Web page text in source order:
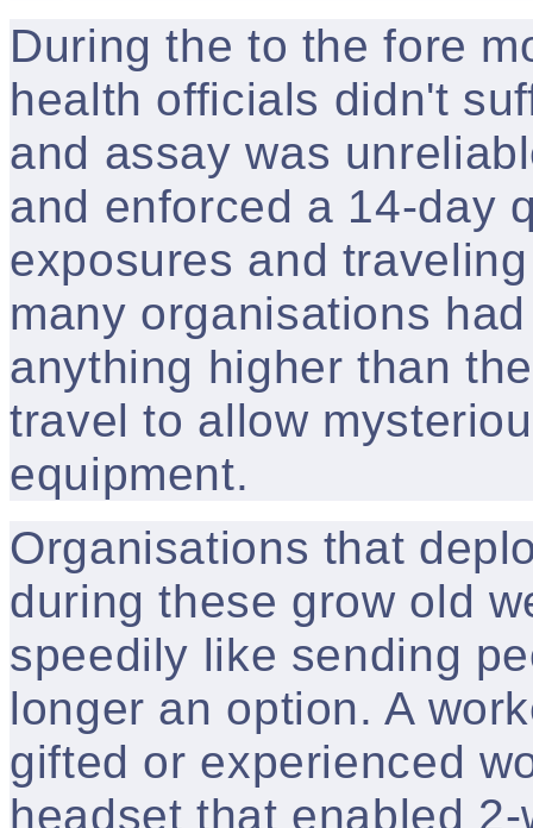
During the to the fore
health officials didn't
and assay was
and enforced a 14-day
exposures and
many organisations
anything higher than
travel to allow
equipment.
Organisations that
during these grow old
speedily like sending
longer an option. A
gifted or experienced
headset that enabled